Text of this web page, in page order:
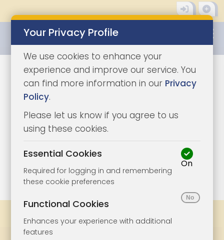
1/10
Your Privacy Profile
We use cookies to enhance your
experience and improve our service. You
can find more information in our Privacy
Policy.
Please let us know if you agree to us
using these cookies.
Essential Cookies
Required for logging in and remembering
these cookie preferences
On
Functional Cookies
Enhances your experience with additional
features